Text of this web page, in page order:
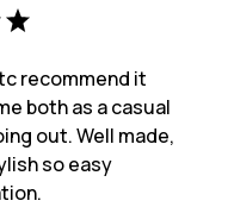
recommend it
both as a casual
out. Well made,
so easy